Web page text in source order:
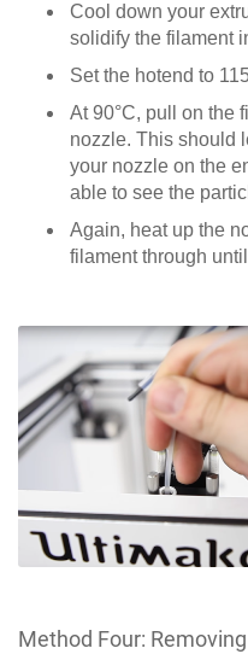
Cool down your
solidify the filament
Set the hotend to
At 90°C, pull on the
nozzle. This should
your nozzle on the
able to see the
Again, heat up the
filament through
Method Four: